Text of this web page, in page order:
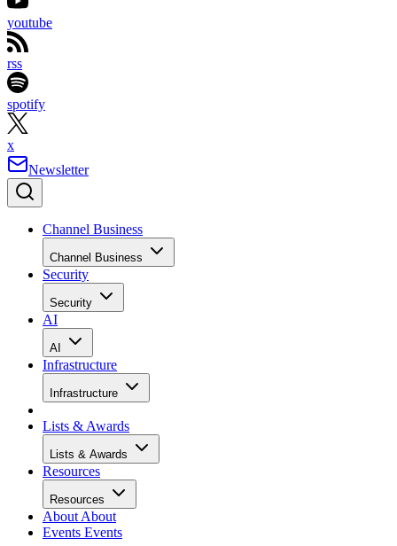
youtube
rss
spotify
x
Newsletter
Channel Business
Channel Business
Security
Security
AI
AI
Infrastructure
Infrastructure
Lists & Awards
Lists & Awards
Resources
Resources
About About
Events Events